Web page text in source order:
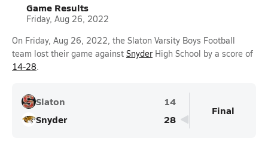
Game Results
Friday, Aug 26, 2022
On Friday, Aug 26, 2022, the Slaton Varsity Boys Football
team lost their game against Snyder High School by a score of
14-28.
Slaton
14
Snyder
28
Final